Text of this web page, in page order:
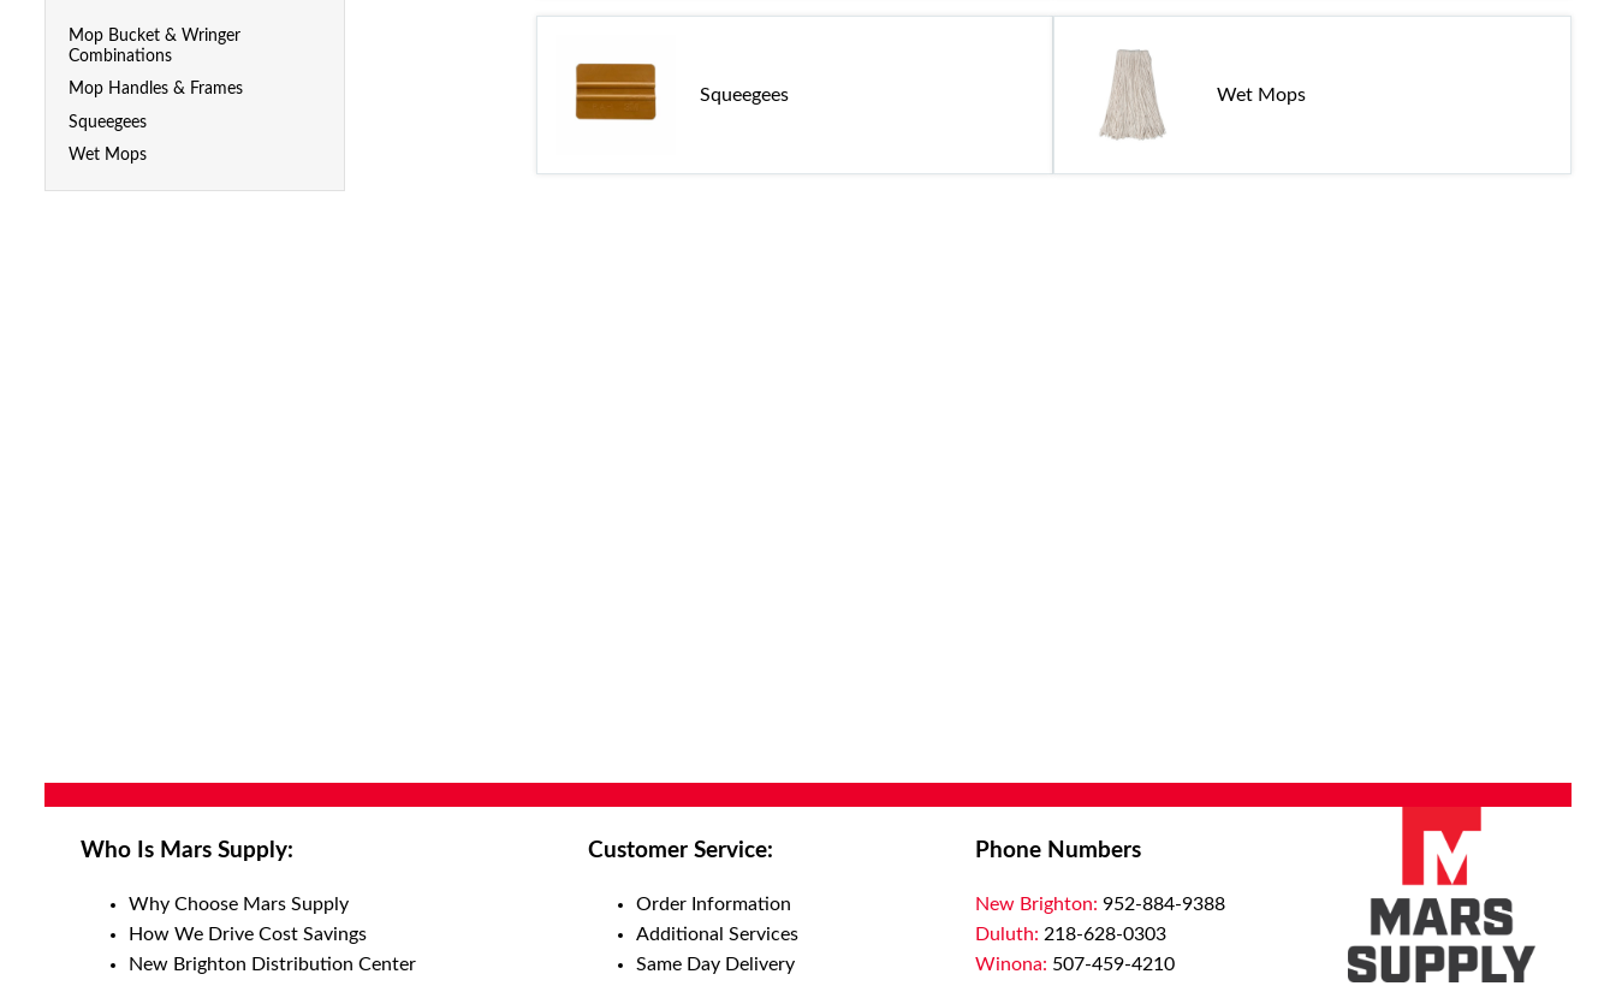
Mop Bucket & Wringer
Combinations
Mop Handles & Frames
Squeegees
Wet Mops
Squeegees Wet Mops
Who Is Mars Supply:
Why Choose Mars Supply
How We Drive Cost Savings
New Brighton Distribution Center
Customer Service:
Order Information
Additional Services
Same Day Delivery
Phone Numbers
New Brighton: 952-884-9388
Duluth: 218-628-0303
Winona: 507-459-4210